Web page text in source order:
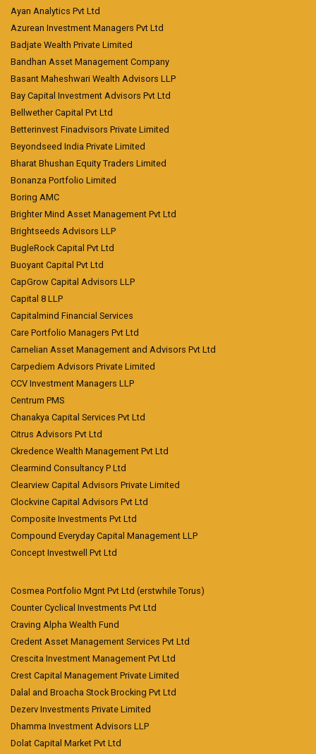
Ayan Analytics Pvt Ltd
Azurean Investment Managers Pvt Ltd
Badjate Wealth Private Limited
Bandhan Asset Management Company
Basant Maheshwari Wealth Advisors LLP
Bay Capital Investment Advisors Pvt Ltd
Bellwether Capital Pvt Ltd
Betterinvest Finadvisors Private Limited
Beyondseed India Private Limited
Bharat Bhushan Equity Traders Limited
Bonanza Portfolio Limited
Boring AMC
Brighter Mind Asset Management Pvt Ltd
Brightseeds Advisors LLP
BugleRock Capital Pvt Ltd
Buoyant Capital Pvt Ltd
CapGrow Capital Advisors LLP
Capital 8 LLP
Capitalmind Financial Services
Care Portfolio Managers Pvt Ltd
Carnelian Asset Management and Advisors Pvt Ltd
Carpediem Advisors Private Limited
CCV Investment Managers LLP
Centrum PMS
Chanakya Capital Services Pvt Ltd
Citrus Advisors Pvt Ltd
Ckredence Wealth Management Pvt Ltd
Clearmind Consultancy P Ltd
Clearview Capital Advisors Private Limited
Clockvine Capital Advisors Pvt Ltd
Composite Investments Pvt Ltd
Compound Everyday Capital Management LLP
Concept Investwell Pvt Ltd
Cosmea Portfolio Mgnt Pvt Ltd (erstwhile Torus)
Counter Cyclical Investments Pvt Ltd
Craving Alpha Wealth Fund
Credent Asset Management Services Pvt Ltd
Crescita Investment Management Pvt Ltd
Crest Capital Management Private Limited
Dalal and Broacha Stock Brocking Pvt Ltd
Dezerv Investments Private Limited
Dhamma Investment Advisors LLP
Dolat Capital Market Pvt Ltd